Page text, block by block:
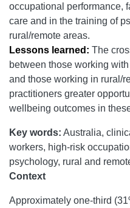
occupational performance,
care and in the training of
rural/remote areas.
Lessons learned: The
between those working
and those working in rural/
practitioners greater
wellbeing outcomes in
Key words: Australia,
workers, high-risk
psychology, rural and
Context
Approximately one-third